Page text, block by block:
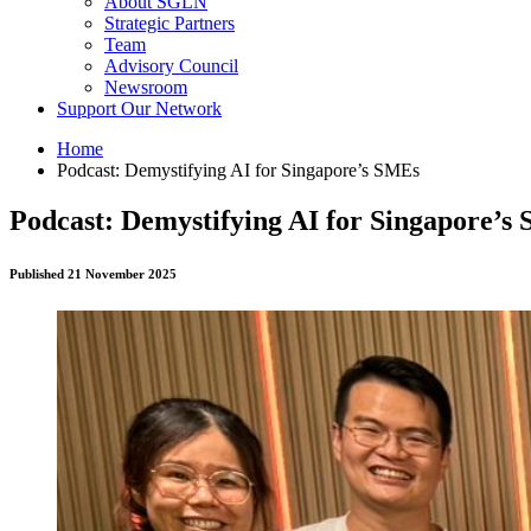
Strategic Partners
Team
Advisory Council
Newsroom
Support Our Network
Home
Podcast: Demystifying AI for Singapore’s SMEs
Podcast: Demystifying AI for Singapore’s
Published 21 November 2025